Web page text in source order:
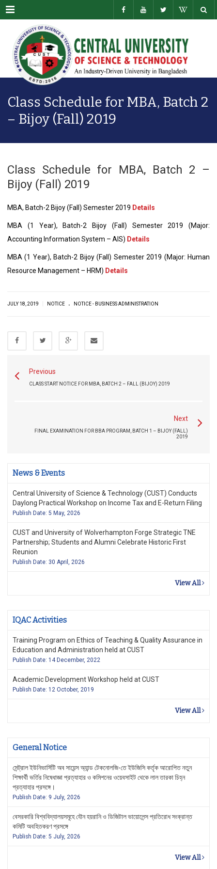
Menu
Class Schedule for MBA, Batch 2
– Bijoy (Fall) 2019
Class Schedule for MBA, Batch 2 –
Bijoy (Fall) 2019
MBA, Batch-2 Bijoy (Fall) Semester 2019 Details
MBA (1 Year), Batch-2 Bijoy (Fall) Semester 2019 (Major:
Accounting Information System – AIS) Details
MBA (1 Year), Batch-2 Bijoy (Fall) Semester 2019 (Major: Human
Resource Management – HRM) Details
JULY 18, 2019 NOTICE . NOTICE - BUSINESS ADMINISTRATION
Previous
CLASS START NOTICE FOR MBA, BATCH 2 – FALL (BIJOY) 2019
Next
FINAL EXAMINATION FOR BBA PROGRAM, BATCH 1 – BIJOY (FALL)
2019
News & Events
Central University of Science & Technology (CUST) Conducts
Daylong Practical Workshop on Income Tax and E-Return Filing
Publish Date: 5 May, 2026
CUST and University of Wolverhampton Forge Strategic TNE
Partnership; Students and Alumni Celebrate Historic First
Reunion
Publish Date: 30 April, 2026
View All
IQAC Activities
Training Program on Ethics of Teaching & Quality Assurance in
Education and Administration held at CUST
Publish Date: 14 December, 2022
Academic Development Workshop held at CUST
Publish Date: 12 October, 2019
View All
General Notice
সেন্ট্রাল ইউনিভার্সিটি অব সায়েন্স অ্যান্ড টেকনোলজি-তে ইউজিসি কর্তৃক আরোপিত নতুন
শিক্ষার্থী ভর্তির নিষেধাজ্ঞা প্রত্যাহার ও কমিশনের ওয়েবসাইট থেকে লাল তারকা চিহ্ন
প্রত্যাহার প্রসঙ্গে।
Publish Date: 9 July, 2026
বেসরকারি বিশ্ববিদ্যালয়সমূহে যৌন হয়রানি ও ডিজিটাল ভায়োলেন্স প্রতিরোধ সংক্রান্ত
কমিটি অবহিতকরণ প্রসঙ্গে
Publish Date: 5 July, 2026
View All